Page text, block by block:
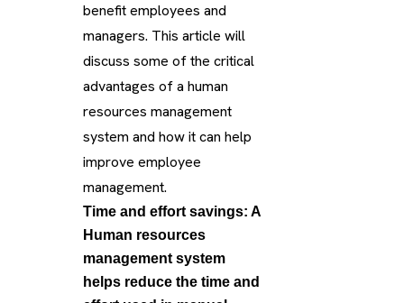
benefit employees and
managers. This article will
discuss some of the critical
advantages of a human
resources management
system and how it can help
improve employee
management.
Time and effort savings: A
Human resources
management system
helps reduce the time and